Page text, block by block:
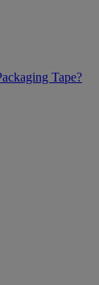
Tape?